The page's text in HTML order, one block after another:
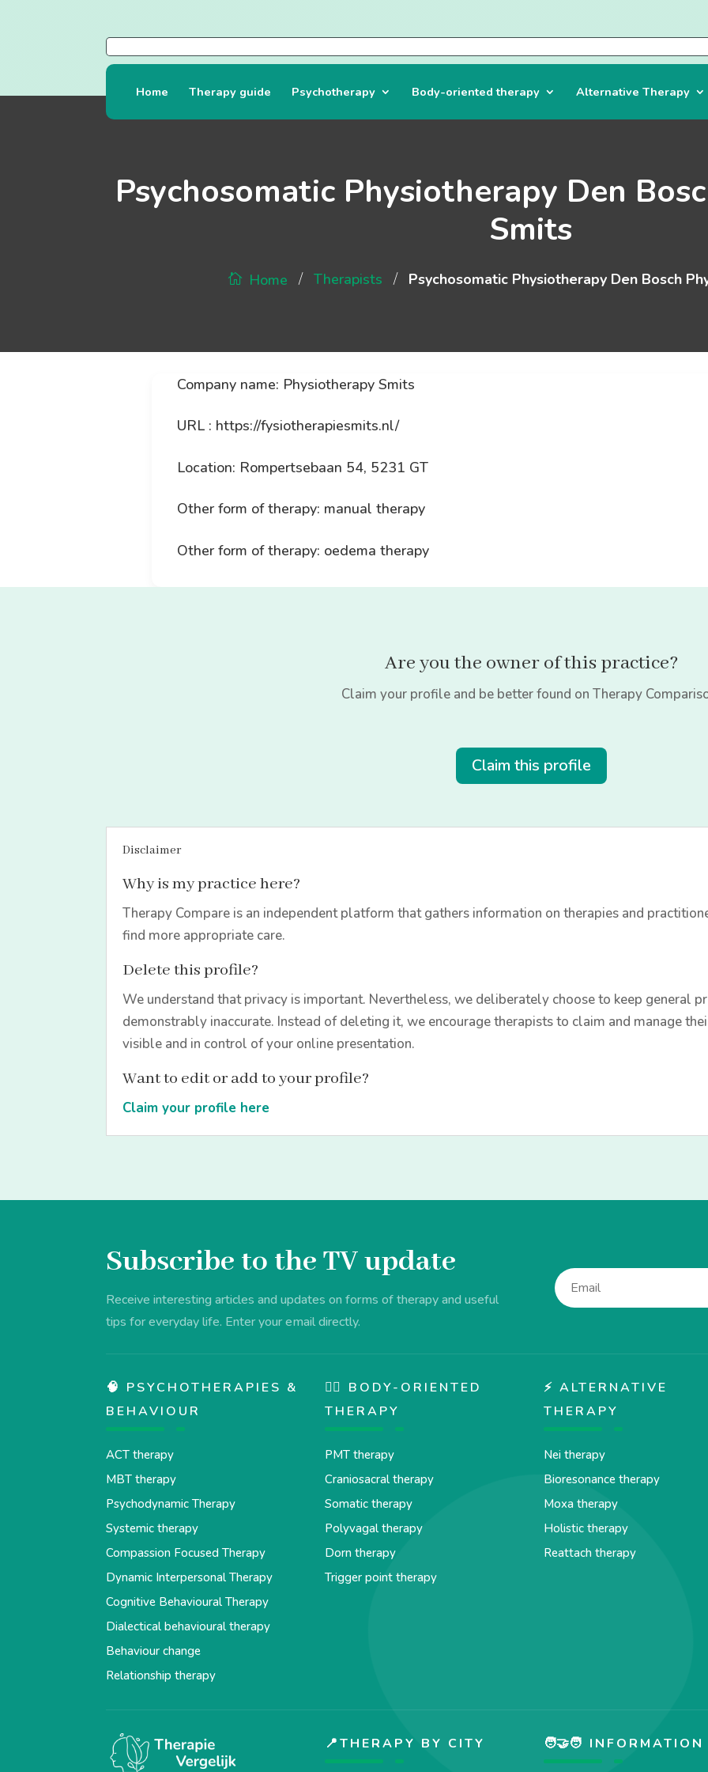
Home Therapy guide Psychotherapy Body-oriented therapy Alternative Therapy
Psychosomatic Physiotherapy Den
Smits
Home / Therapists / Psychosomatic Physiotherapy Den Bosch
Company name: Physiotherapy Smits
URL : https://fysiotherapiesmits.nl/
Location: Rompertsebaan 54, 5231 GT
Other form of therapy: manual therapy
Other form of therapy: oedema therapy
Are you the owner of this practice?
Claim your profile and be better found on Therapy
Claim this profile
Disclaimer
Why is my practice here?
Therapy Compare is an independent platform that gathers information on therapies and
find more appropriate care.
Delete this profile?
We understand that privacy is important. Nevertheless, we deliberately choose to keep general
demonstrably inaccurate. Instead of deleting it, we encourage therapists to claim and manage
visible and in control of your online presentation.
Want to edit or add to your profile?
Claim your profile here
Subscribe to the TV update
Receive interesting articles and updates on forms of therapy and useful
tips for everyday life. Enter your email directly.
🧠 PSYCHOTHERAPIES &
BEHAVIOUR
ACT therapy
MBT therapy
Psychodynamic Therapy
Systemic therapy
Compassion Focused Therapy
Dynamic Interpersonal Therapy
Cognitive Behavioural Therapy
Dialectical behavioural therapy
Behaviour change
Relationship therapy
💆‍♂️ BODY-ORIENTED
THERAPY
PMT therapy
Craniosacral therapy
Somatic therapy
Polyvagal therapy
Dorn therapy
Trigger point therapy
⚡ ALTERNATIVE
THERAPY
Nei therapy
Bioresonance therapy
Moxa therapy
Holistic therapy
Reattach therapy
📍THERAPY BY CITY 🧑‍🤝‍🧑 INFORMATION